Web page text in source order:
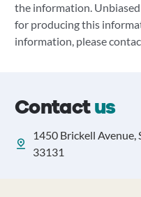
the information.
for producing this
information, please
Contactus
1450 Brickell Avenue,
33131